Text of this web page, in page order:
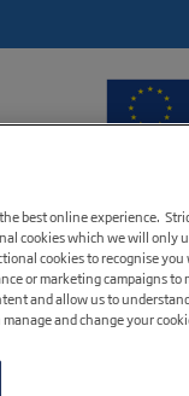
best online experience.
cookies which we will only
cookies to recognise
or marketing campaigns
and allow us to
manage and change your